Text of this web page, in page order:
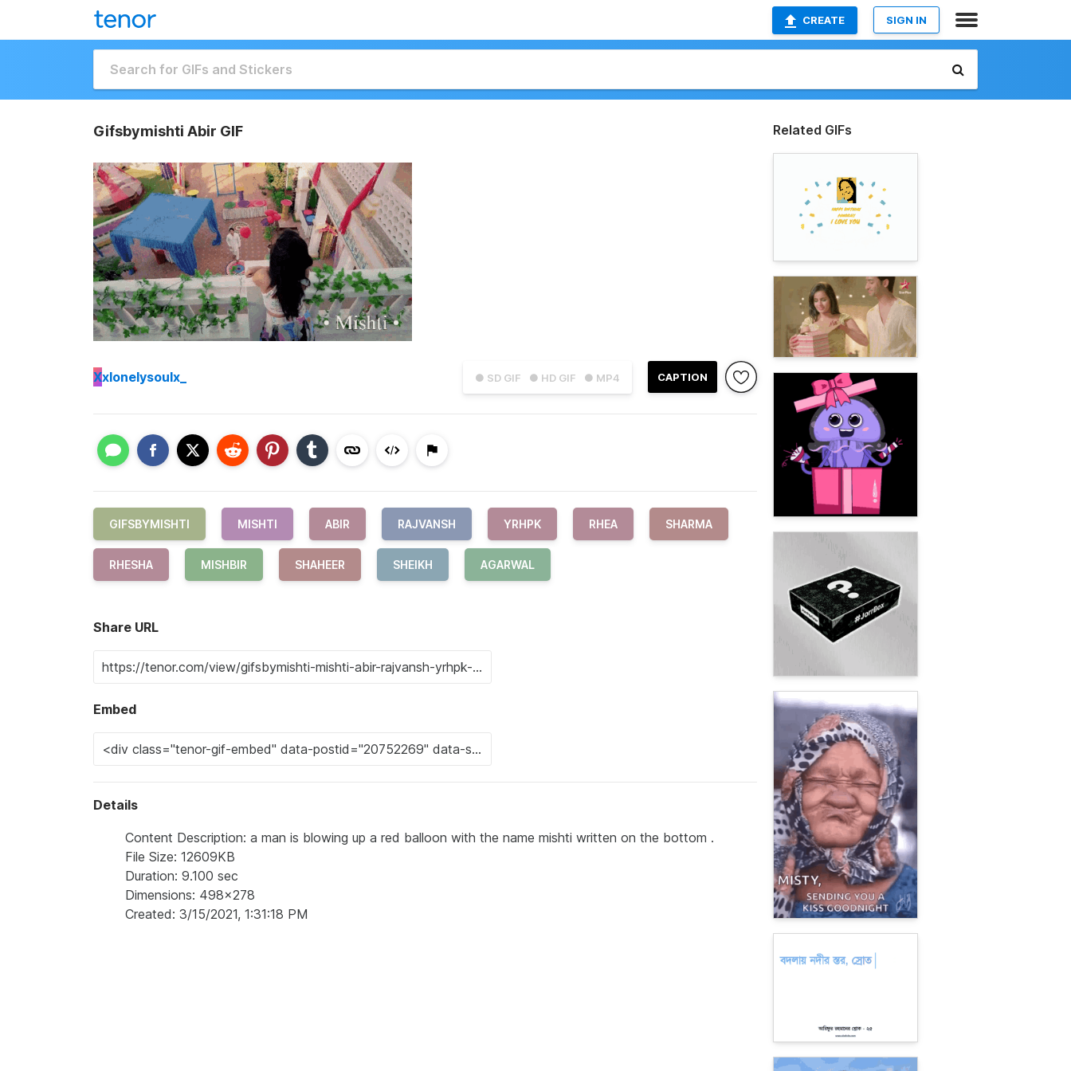
CREATE SIGN IN
Gifsbymishti Abir GIF
● SD GIF ● HD GIF ● MP4 CAPTION
Xxlonelysoulx_
GIFSBYMISHTI MISHTI ABIR RAJVANSH YRHPK RHEA SHARMA
RHESHA MISHBIR SHAHEER SHEIKH AGARWAL
Share URL
Embed
Details
Content Description: a man is blowing up a red balloon with the name mishti written on the bottom .
File Size: 12609KB
Duration: 9.100 sec
Dimensions: 498x278
Created: 3/15/2021, 1:31:18 PM
Related GIFs